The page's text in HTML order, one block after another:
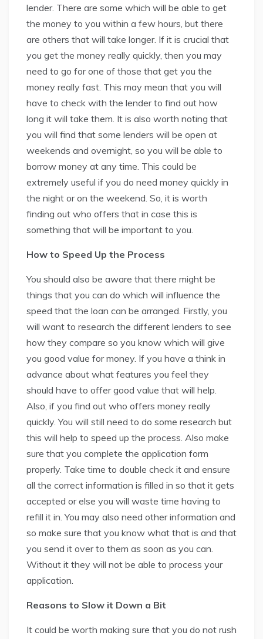
lender. There are some which will be able to get
the money to you within a few hours, but there
are others that will take longer. If it is crucial that
you get the money really quickly, then you may
need to go for one of those that get you the
money really fast. This may mean that you will
have to check with the lender to find out how
long it will take them. It is also worth noting that
you will find that some lenders will be open at
weekends and overnight, so you will be able to
borrow money at any time. This could be
extremely useful if you do need money quickly in
the night or on the weekend. So, it is worth
finding out who offers that in case this is
something that will be important to you.
How to Speed Up the Process
You should also be aware that there might be
things that you can do which will influence the
speed that the loan can be arranged. Firstly, you
will want to research the different lenders to see
how they compare so you know which will give
you good value for money. If you have a think in
advance about what features you feel they
should have to offer good value that will help.
Also, if you find out who offers money really
quickly. You will still need to do some research but
this will help to speed up the process. Also make
sure that you complete the application form
properly. Take time to double check it and ensure
all the correct information is filled in so that it gets
accepted or else you will waste time having to
refill it in. You may also need other information and
so make sure that you know what that is and that
you send it over to them as soon as you can.
Without it they will not be able to process your
application.
Reasons to Slow it Down a Bit
It could be worth making sure that you do not rush